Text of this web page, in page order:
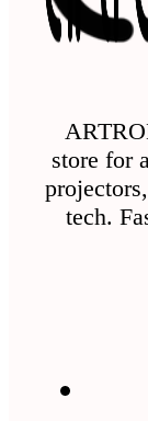
store for
tech.